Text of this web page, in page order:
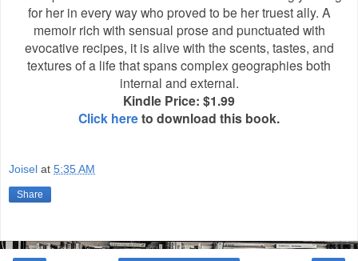
for her in every way who proved to be her truest ally. A
memoir rich with sensual prose and punctuated with
evocative recipes, it is alive with the scents, tastes, and
textures of a life that spans complex geographies both
internal and external.
Kindle Price: $1.99
Click hereto download this book.
Joisel at 5:35 AM
Share